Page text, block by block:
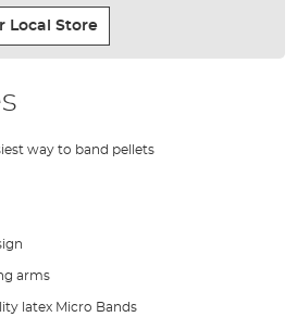
Local Store
way to band pellets
arms
latex Micro Bands